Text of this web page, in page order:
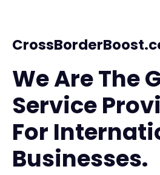
We Are The
Service
For
Businesses.